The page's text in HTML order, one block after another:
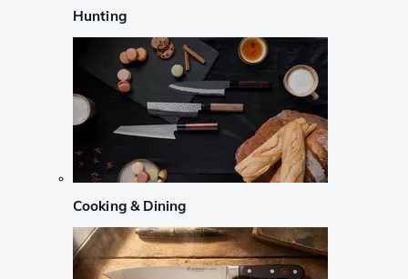
Hunting
Cooking & Dining